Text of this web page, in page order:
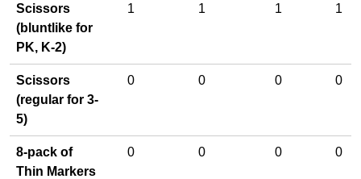
Scissors
(bluntlike for
PK, K-2)
1 1 1 1
Scissors
(regular for 3-
5)
0 0 0 0
8-pack of
Thin Markers
0 0 0 0